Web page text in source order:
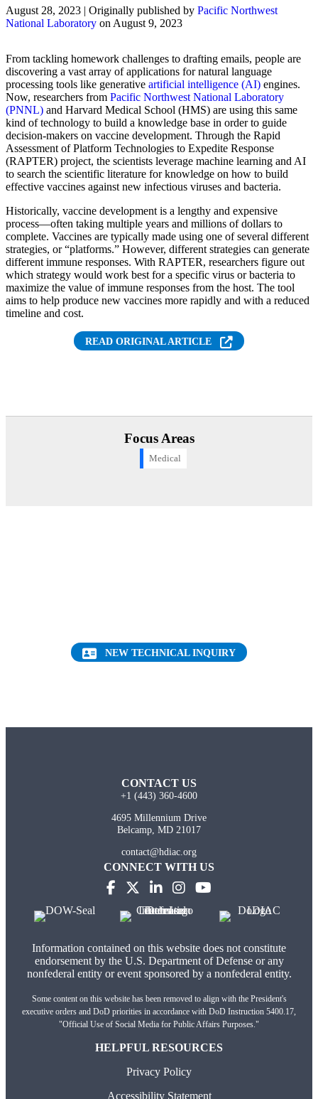
August 28, 2023 | Originally published by Pacific Northwest
National Laboratory on August 9, 2023
From tackling homework challenges to drafting emails, people are
discovering a vast array of applications for natural language
processing tools like generative artificial intelligence (AI) engines.
Now, researchers from Pacific Northwest National Laboratory
(PNNL) and Harvard Medical School (HMS) are using this same
kind of technology to build a knowledge base in order to guide
decision-makers on vaccine development. Through the Rapid
Assessment of Platform Technologies to Expedite Response
(RAPTER) project, the scientists leverage machine learning and AI
to search the scientific literature for knowledge on how to build
effective vaccines against new infectious viruses and bacteria.
Historically, vaccine development is a lengthy and expensive
process—often taking multiple years and millions of dollars to
complete. Vaccines are typically made using one of several different
strategies, or “platforms.” However, different strategies can generate
different immune responses. With RAPTER, researchers figure out
which strategy would work best for a specific virus or bacteria to
maximize the value of immune responses from the host. The tool
aims to help produce new vaccines more rapidly and with a reduced
timeline and cost.
READ ORIGINAL ARTICLE
Focus Areas
Medical
NEW TECHNICAL INQUIRY
CONTACT US
+1 (443) 360-4600
4695 Millennium Drive
Belcamp, MD 21017
contact@hdiac.org
CONNECT WITH US
Information contained on this website does not constitute
endorsement by the U.S. Department of Defense or any
nonfederal entity or event sponsored by a nonfederal entity.
Some content on this website has been removed to align with the President's
executive orders and DoD priorities in accordance with DoD Instruction 5400.17,
"Official Use of Social Media for Public Affairs Purposes."
HELPFUL RESOURCES
Privacy Policy
Accessibility Statement